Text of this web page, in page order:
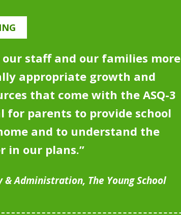
our staff and our families more
appropriate growth and
that come with the ASQ-3
for parents to provide school
and to understand the
in our plans.”
& Administration, The Young School